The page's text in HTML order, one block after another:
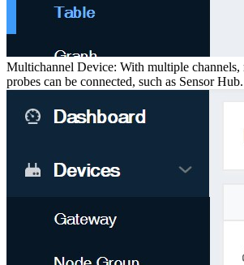
Multichannel Device: With multiple channels,
probes can be connected, such as Sensor Hub.